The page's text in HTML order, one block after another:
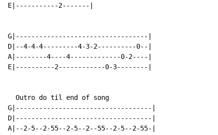
E|-----------2-------|
G|----------------------------------|
D|--4-4-4---------4-3-2----------0--|
A|--------4----4-------------0-2----|
E|----------2------------0-3--------|
  Outro do til end of song
G|-----------------------------------|
D|-----------------------------------|
A|--2-5--2-55--2-5--2--55--2-5--2-55-|